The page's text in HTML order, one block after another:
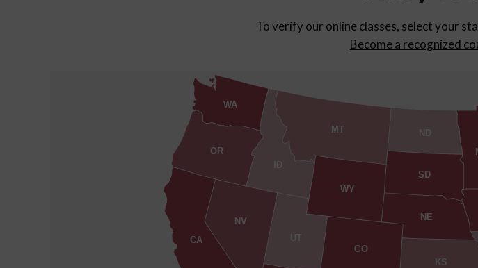
To verify our online classes, select your
Become a recognized
CA
CO
ID
KS
MT
NE
NV
ND
OR
SD
UT
WA
WY